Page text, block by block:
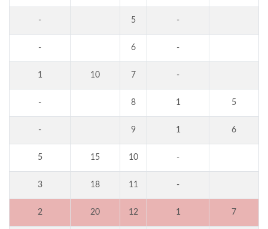
- 5 -
- 6 -
1 10 7 -
- 8 1 5
- 9 1 6
5 15 10 -
3 18 11 -
2 20 12 1 7